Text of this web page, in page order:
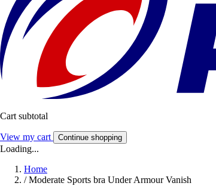
Cart subtotal
View my cart Continue shopping
Loading...
Home
/ Moderate Sports bra Under Armour Vanish